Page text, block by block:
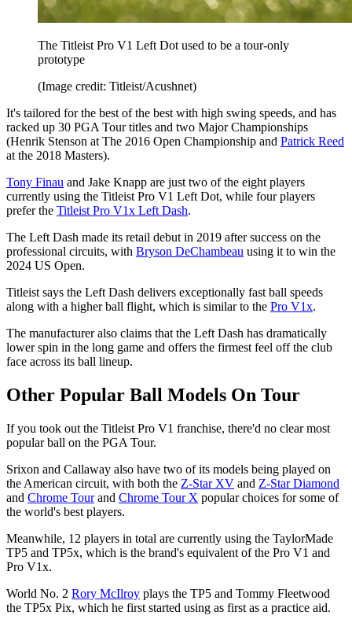
The Titleist Pro V1 Left Dot used to be a tour-only
prototype
(Image credit: Titleist/Acushnet)
It's tailored for the best of the best with high swing speeds, and has
racked up 30 PGA Tour titles and two Major Championships
(Henrik Stenson at The 2016 Open Championship and Patrick Reed
at the 2018 Masters).
Tony Finau and Jake Knapp are just two of the eight players
currently using the Titleist Pro V1 Left Dot, while four players
prefer the Titleist Pro V1x Left Dash.
The Left Dash made its retail debut in 2019 after success on the
professional circuits, with Bryson DeChambeau using it to win the
2024 US Open.
Titleist says the Left Dash delivers exceptionally fast ball speeds
along with a higher ball flight, which is similar to the Pro V1x.
The manufacturer also claims that the Left Dash has dramatically
lower spin in the long game and offers the firmest feel off the club
face across its ball lineup.
Other Popular Ball Models On Tour
If you took out the Titleist Pro V1 franchise, there'd no clear most
popular ball on the PGA Tour.
Srixon and Callaway also have two of its models being played on
the American circuit, with both the Z-Star XV and Z-Star Diamond
and Chrome Tourand Chrome Tour X popular choices for some of
the world's best players.
Meanwhile, 12 players in total are currently using the TaylorMade
TP5 and TP5x, which is the brand's equivalent of the Pro V1 and
Pro V1x.
World No. 2 Rory McIlroy plays the TP5 and Tommy Fleetwood
the TP5x Pix, which he first started using as first as a practice aid.